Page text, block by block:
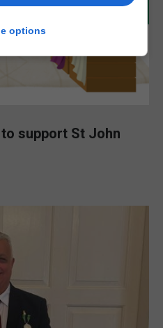
support St John
options